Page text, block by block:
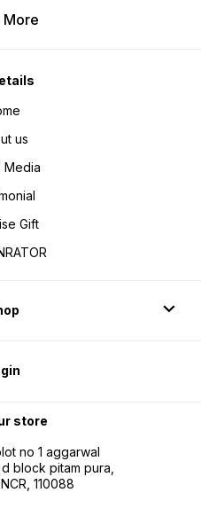
us
Media
Gift
store
no 1 aggarwal
block pitam pura,
110088